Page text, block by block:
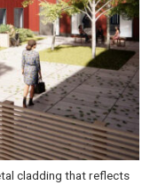
cladding that reflects